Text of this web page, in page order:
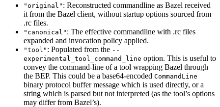
"original" : Reconstructed commandline as Bazel received
it from the Bazel client, without startup options sourced from
.rc files.
"canonical" : The effective commandline with .rc files
expanded and invocation policy applied.
"tool" : Populated from the --
experimental_tool_command_line option. This is useful to
convey the command-line of a tool wrapping Bazel through
the BEP. This could be a base64-encoded CommandLine
binary protocol buffer message which is used directly, or a
string which is parsed but not interpreted (as the tool’s options
may differ from Bazel’s).